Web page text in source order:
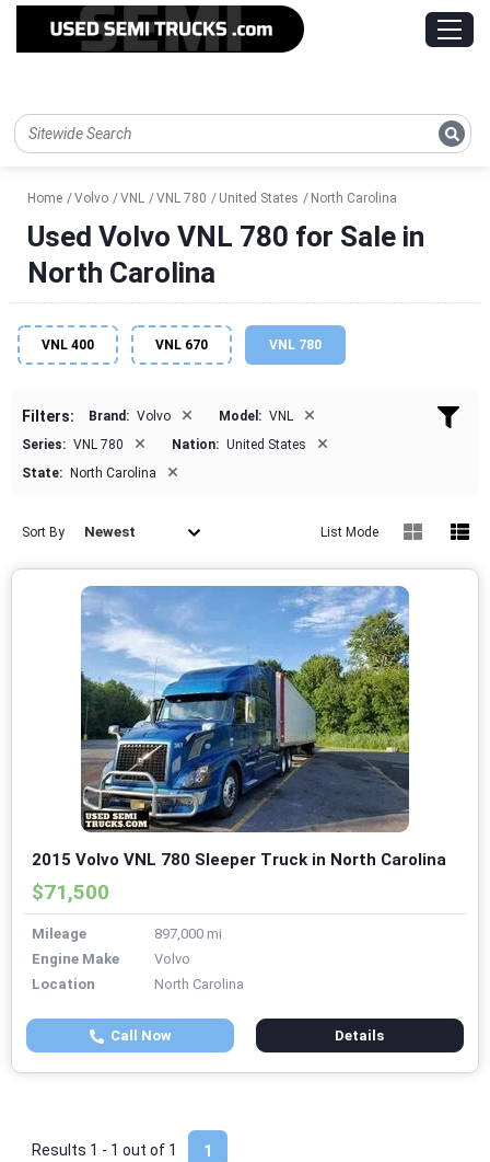
Home Volvo VNL VNL 780 United States North Carolina
Used Volvo VNL 780 for Sale in
North Carolina
VNL 400 VNL 670 VNL 780
Filters: Brand: Volvo × Model: VNL ×
Series: VNL 780 × Nation: United States ×
State: North Carolina ×
Sort By Newest List Mode
2015 Volvo VNL 780 Sleeper Truck in North Carolina
$71,500
Mileage
897,000 mi
Engine Make
Volvo
Location
North Carolina
Call Now Details
1
Results 1 - 1 out of 1